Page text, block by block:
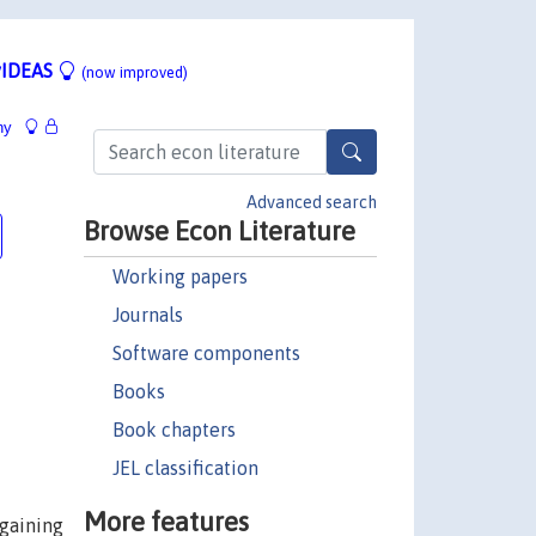
(now improved)
Advanced search
Browse Econ Literature
Working papers
Journals
Software components
Books
Book chapters
JEL classification
More features